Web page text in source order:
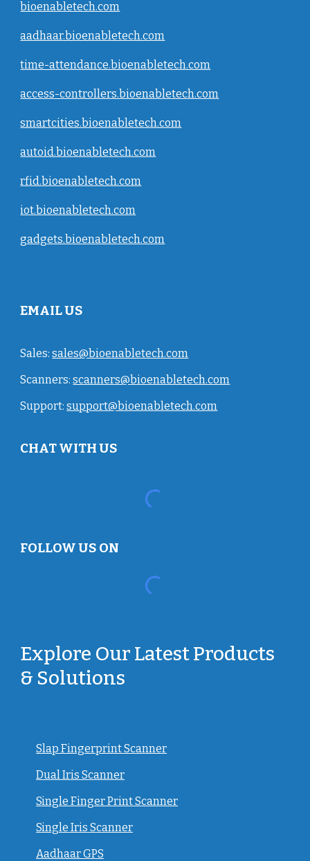
bioenabletech.com
aadhaar.bioenabletech.com
time-attendance.bioenabletech.com
access-controllers.bioenabletech.com
smartcities.bioenabletech.com
autoid.bioenabletech.com
rfid.bioenabletech.com
iot.bioenabletech.com
gadgets.bioenabletech.com
EMAIL US
Sales:sales@bioenabletech.com
Scanners:scanners@bioenabletech.com
Support:support@bioenabletech.com
CHAT WITH US
FOLLOW US ON
Explore Our Latest Products
& Solutions
Slap Fingerprint Scanner
Dual Iris Scanner
Single Finger Print Scanner
Single Iris Scanner
Aadhaar GPS